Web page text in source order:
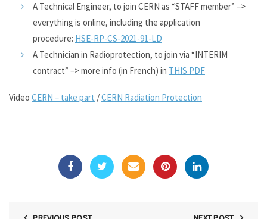
A Technical Engineer, to join CERN as “STAFF member” –>
everything is online, including the application
procedure: HSE-RP-CS-2021-91-LD
A Technician in Radioprotection, to join via “INTERIM
contract” –> more info (in French) in THIS PDF
Video CERN – take part /CERN Radiation Protection